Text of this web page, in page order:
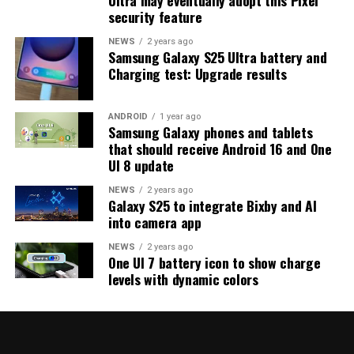
on the way. Galaxy S25 users who are part of the beta
program should keep an eye out for new updates.
security feature
NEWS 2 years ago
Samsung Galaxy S25 Ultra battery and
Charging test: Upgrade results
ANDROID 1 year ago
Samsung Galaxy phones and tablets
that should receive Android 16 and One
UI 8 update
NEWS 2 years ago
Galaxy S25 to integrate Bixby and AI
into camera app
NEWS 2 years ago
One UI 7 battery icon to show charge
levels with dynamic colors